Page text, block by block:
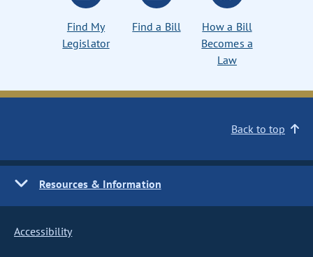
Find My
Legislator
Find a Bill
How a Bill
Becomes a
Law
Back to top
Resources & Information
Accessibility